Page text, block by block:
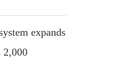
expands
2,000